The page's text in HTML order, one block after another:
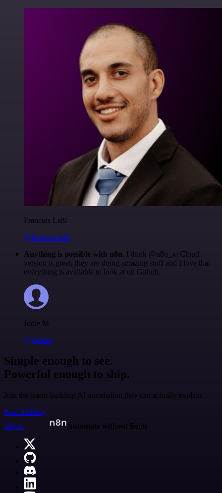
Francois Laßl
@francois-laßl
Anything is possible with n8n. I think @n8n_io Cloud
version is great, they are doing amazing stuff and I love that
everything is available to look at on Github.
Jodie M
@jodiem
Simple enough to see.
Powerful enough to ship.
Join the teams building AI automation they can actually explain.
Start building
n8n.io
Automate without limits